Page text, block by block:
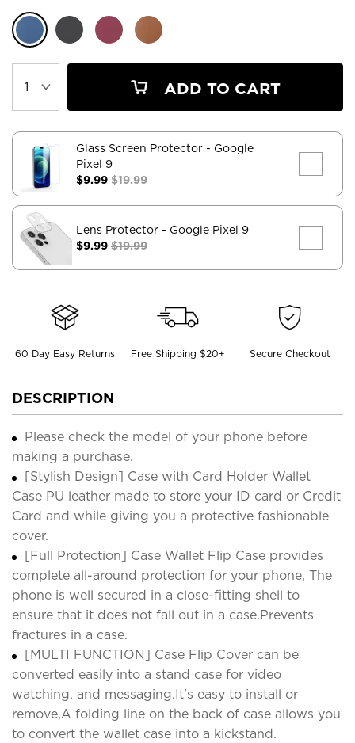
ADD TO CART
Glass Screen Protector - Google
Pixel 9
$9.99 $19.99
Lens Protector - Google Pixel 9
$9.99 $19.99
60 Day Easy Returns Free Shipping $20+ Secure Checkout
DESCRIPTION
Please check the model of your phone before
making a purchase.
[Stylish Design] Case with Card Holder Wallet
Case PU leather made to store your ID card or Credit
Card and while giving you a protective fashionable
cover.
[Full Protection] Case Wallet Flip Case provides
complete all-around protection for your phone, The
phone is well secured in a close-fitting shell to
ensure that it does not fall out in a case.Prevents
fractures in a case.
[MULTI FUNCTION] Case Flip Cover can be
converted easily into a stand case for video
watching, and messaging.It's easy to install or
remove,A folding line on the back of case allows you
to convert the wallet case into a kickstand.